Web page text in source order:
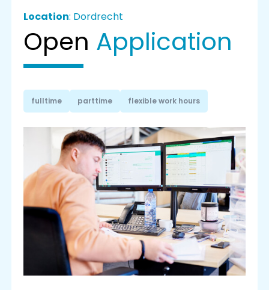
Location: Dordrecht
Open Application
fulltime parttime flexible work hours